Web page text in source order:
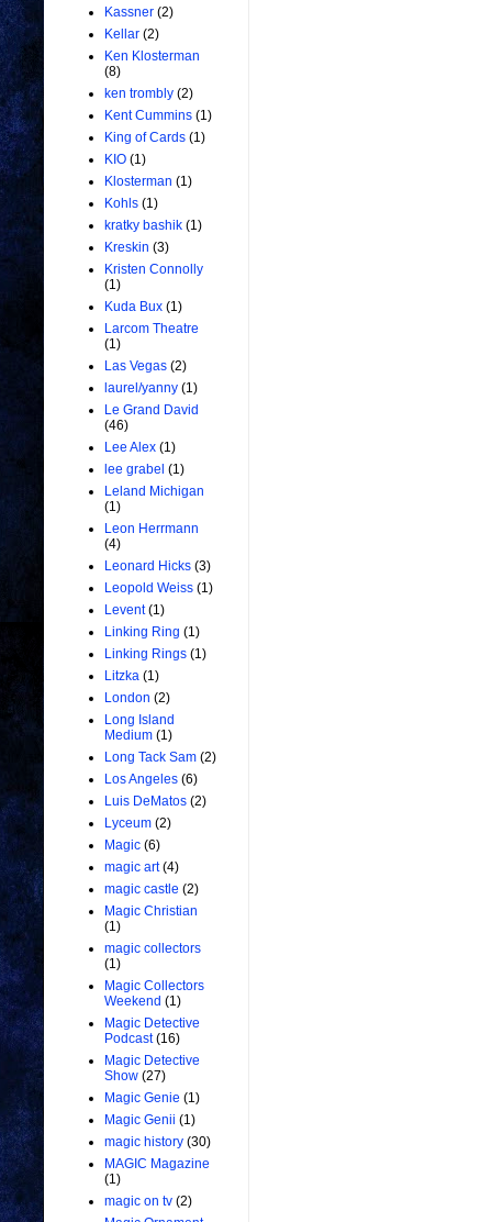
Kassner (2)
Kellar (2)
Ken Klosterman
(8)
ken trombly (2)
Kent Cummins (1)
King of Cards (1)
KIO (1)
Klosterman (1)
Kohls (1)
kratky bashik (1)
Kreskin (3)
Kristen Connolly
(1)
Kuda Bux (1)
Larcom Theatre
(1)
Las Vegas (2)
laurel/yanny (1)
Le Grand David
(46)
Lee Alex (1)
lee grabel (1)
Leland Michigan
(1)
Leon Herrmann
(4)
Leonard Hicks (3)
Leopold Weiss (1)
Levent (1)
Linking Ring (1)
Linking Rings (1)
Litzka (1)
London (2)
Long Island
Medium (1)
Long Tack Sam (2)
Los Angeles (6)
Luis DeMatos (2)
Lyceum (2)
Magic (6)
magic art (4)
magic castle (2)
Magic Christian
(1)
magic collectors
(1)
Magic Collectors
Weekend (1)
Magic Detective
Podcast (16)
Magic Detective
Show (27)
Magic Genie (1)
Magic Genii (1)
magic history (30)
MAGIC Magazine
(1)
magic on tv (2)